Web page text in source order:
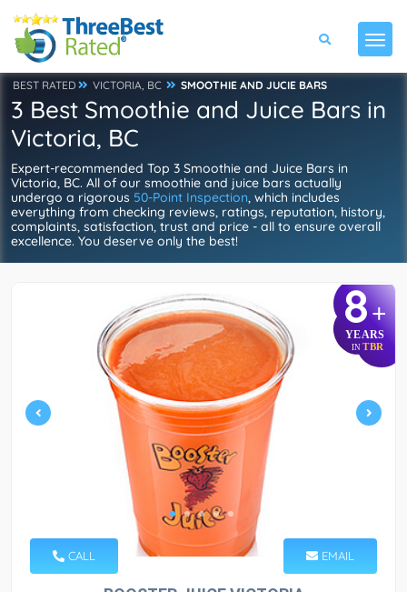
BEST RATED VICTORIA, BC SMOOTHIE AND JUCIE BARS
3 Best Smoothie and Juice Bars in
Victoria, BC
Expert-recommended Top 3 Smoothie and Juice Bars in
Victoria, BC. All of our smoothie and juice bars actually
undergo a rigorous 50-Point Inspection, which includes
everything from checking reviews, ratings, reputation, history,
complaints, satisfaction, trust and price - all to ensure overall
excellence. You deserve only the best!
8+
YEARS
IN TBR
CALL EMAIL